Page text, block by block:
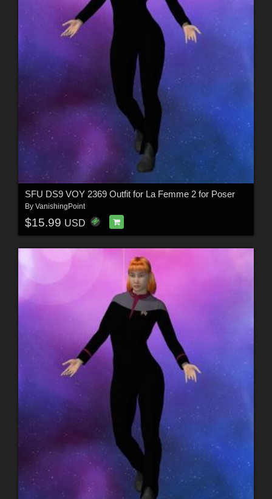
SFU DS9 VOY 2369 Outfit for La Femme 2 for Poser
By VanishingPoint
$15.99 USD